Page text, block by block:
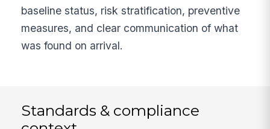
baseline status, risk stratification, preventive
measures, and clear communication of what
was found on arrival.
Standards & compliance